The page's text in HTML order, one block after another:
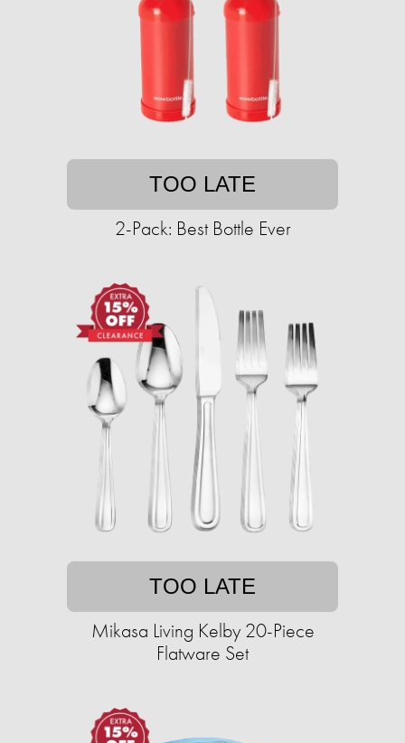
TOO LATE
2-Pack: Best Bottle Ever
TOO LATE
Mikasa Living Kelby 20-Piece
Flatware Set